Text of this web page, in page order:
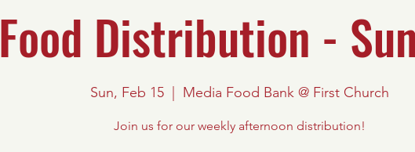
Food Distribution -
Sun, Feb 15
  |
Media Food Bank @ First Church
Join us for our weekly afternoon distribution!